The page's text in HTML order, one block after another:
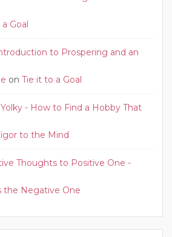
Goal
to Prospering and an
on Tie it to a Goal
- How to Find a Hobby That
to the Mind
Thoughts to Positive One -
the Negative One